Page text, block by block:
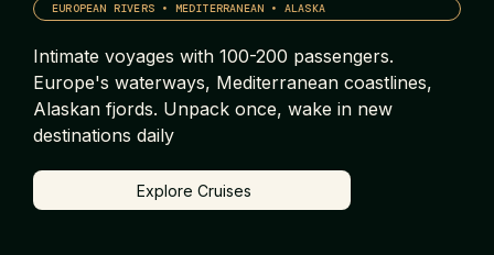
EUROPEAN RIVERS • MEDITERRANEAN • ALASKA
Intimate voyages with 100-200 passengers.
Europe's waterways, Mediterranean coastlines,
Alaskan fjords. Unpack once, wake in new
destinations daily
Explore Cruises
Explore Cruises